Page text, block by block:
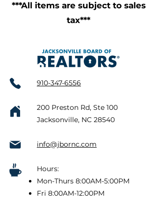
***All items are subject to sales
tax***
910-347-6556
200 Preston Rd, Ste 100
Jacksonville, NC 28540
info@jbornc.com
Hours:
Mon-Thurs 8:00AM-5:00PM
Fri 8:00AM-12:00PM